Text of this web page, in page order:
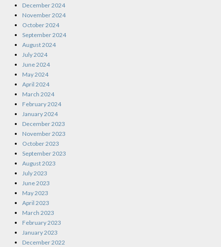
December 2024
November 2024
October 2024
September 2024
August 2024
July 2024
June 2024
May 2024
April 2024
March 2024
February 2024
January 2024
December 2023
November 2023
October 2023
September 2023
August 2023
July 2023
June 2023
May 2023
April 2023
March 2023
February 2023
January 2023
December 2022